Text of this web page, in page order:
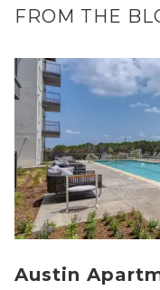
FROM THE
Austin